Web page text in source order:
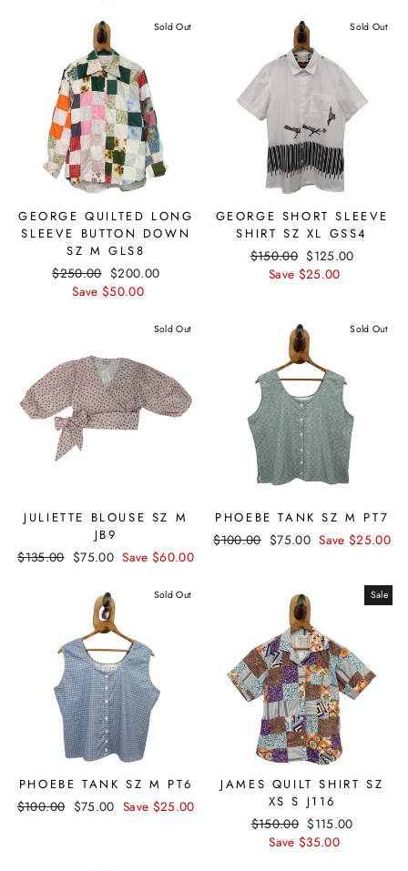
Sold Out
GEORGE QUILTED LONG
SLEEVE BUTTON DOWN
SZ M GLS8
Regular
price
$250.00 Sale
price
$200.00
Save $50.00
Sold Out
GEORGE SHORT SLEEVE
SHIRT SZ XL GSS4
Regular
price
$150.00 Sale
price
$125.00
Save $25.00
Sold Out
JULIETTE BLOUSE SZ M
JB9
Regular
$135.00 Sale
$75.00 Save $60.00
Sold Out
PHOEBE TANK SZ M PT7
Regular
$100.00 Sale
$75.00 Save $25.00
Sold Out
PHOEBE TANK SZ M PT6
Regular
$100.00 Sale
$75.00 Save $25.00
Sale
JAMES QUILT SHIRT SZ
XS S J116
Regular
price
$150.00 Sale
price
$115.00
Save $35.00